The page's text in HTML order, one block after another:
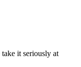
it seriously at